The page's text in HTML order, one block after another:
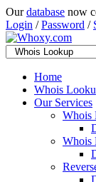
Ourdatabase now
Login /Password /
Home
Whois
Our Services
Whois
Whois